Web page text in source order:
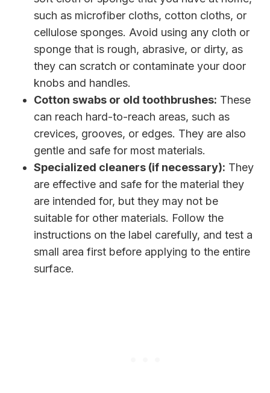
such as microfiber cloths, cotton cloths, or
cellulose sponges. Avoid using any cloth or
sponge that is rough, abrasive, or dirty, as
they can scratch or contaminate your door
knobs and handles.
Cotton swabs or old toothbrushes: These
can reach hard-to-reach areas, such as
crevices, grooves, or edges. They are also
gentle and safe for most materials.
Specialized cleaners (if necessary): They
are effective and safe for the material they
are intended for, but they may not be
suitable for other materials. Follow the
instructions on the label carefully, and test a
small area first before applying to the entire
surface.